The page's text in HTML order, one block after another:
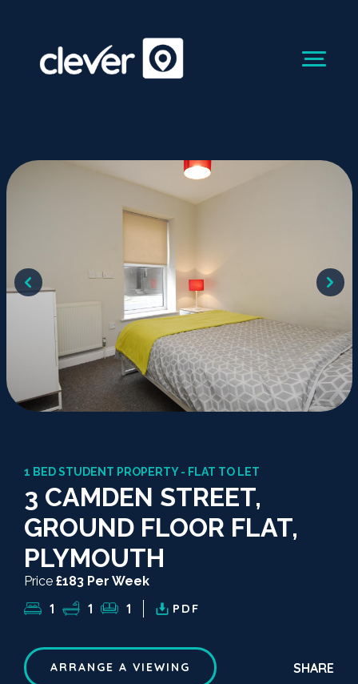
1 BED STUDENT PROPERTY - FLAT TO LET
3 CAMDEN STREET,
GROUND FLOOR FLAT,
PLYMOUTH
Price £183 Per Week
1 1 1 PDF
ARRANGE A VIEWING SHARE